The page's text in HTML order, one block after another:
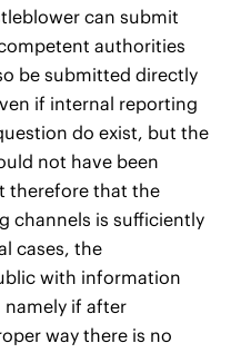
can submit
authorities
be submitted directly
if internal reporting
do exist, but the
not have been
therefore that the
channels is sufficiently
cases, the
with information
if after
way there is no